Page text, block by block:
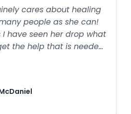
cares about healing
people as she can!
I have seen her drop what
the help that is needed
We simply reach out
right over to our